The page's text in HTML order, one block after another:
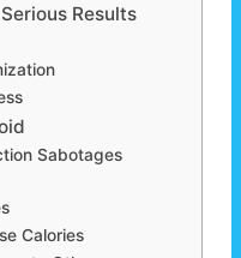
Results
Sabotages
Calories